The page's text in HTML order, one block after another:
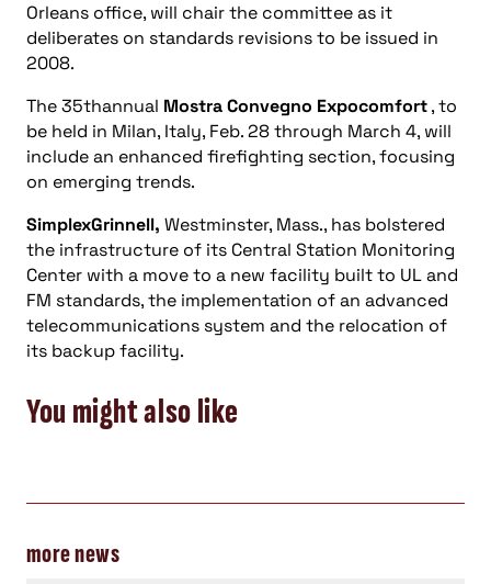
Orleans office, will chair the committee as it
deliberates on standards revisions to be issued in
2008.
The 35thannual Mostra Convegno Expocomfort, to
be held in Milan, Italy, Feb. 28 through March 4, will
include an enhanced firefighting section, focusing
on emerging trends.
SimplexGrinnell, Westminster, Mass., has bolstered
the infrastructure of its Central Station Monitoring
Center with a move to a new facility built to UL and
FM standards, the implementation of an advanced
telecommunications system and the relocation of
its backup facility.
You might also like
more news